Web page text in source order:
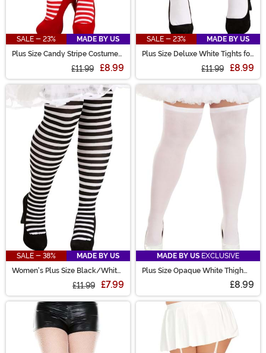
SALE - 23%
MADE BY US
Plus Size Candy Stripe Costume
£11.99 £8.99
SALE - 23%
MADE BY US
Plus Size Deluxe White Tights for
£11.99 £8.99
SALE - 38%
MADE BY US
Women's Plus Size Black/White
£11.99 £7.99
MADE BY US EXCLUSIVE
Plus Size Opaque White Thigh
£8.99